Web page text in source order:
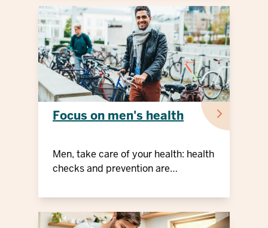
Focus on men's health
Men, take care of your health: health
checks and prevention are